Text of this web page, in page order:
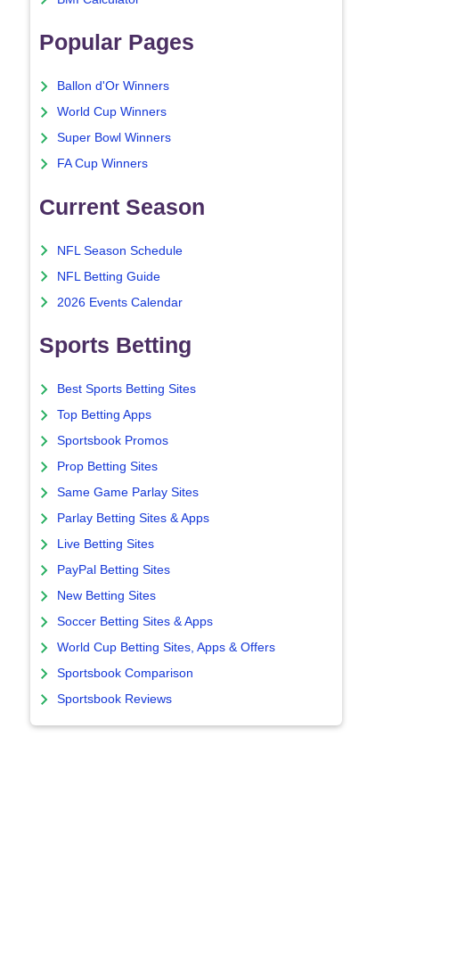
Popular Pages
Ballon d'Or Winners
World Cup Winners
Super Bowl Winners
FA Cup Winners
Current Season
NFL Season Schedule
NFL Betting Guide
2026 Events Calendar
Sports Betting
Best Sports Betting Sites
Top Betting Apps
Sportsbook Promos
Prop Betting Sites
Same Game Parlay Sites
Parlay Betting Sites & Apps
Live Betting Sites
PayPal Betting Sites
New Betting Sites
Soccer Betting Sites & Apps
World Cup Betting Sites, Apps & Offers
Sportsbook Comparison
Sportsbook Reviews